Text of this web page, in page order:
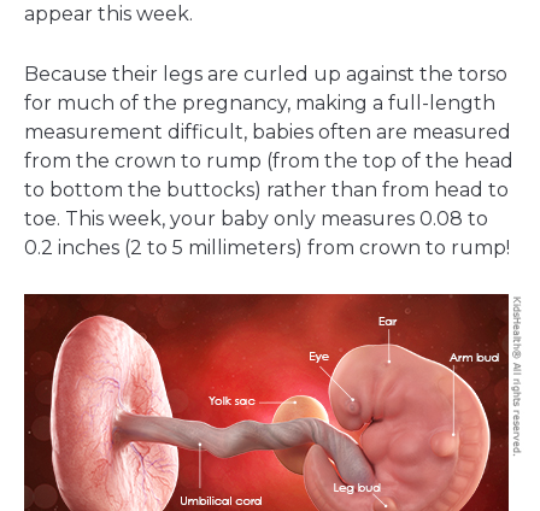
appear this week.
Because their legs are curled up against the torso
for much of the pregnancy, making a full-length
measurement difficult, babies often are measured
from the crown to rump (from the top of the head
to bottom the buttocks) rather than from head to
toe. This week, your baby only measures 0.08 to
0.2 inches (2 to 5 millimeters) from crown to rump!